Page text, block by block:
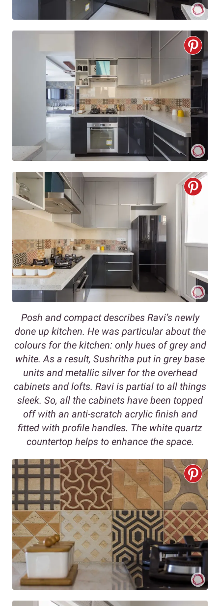
Posh and compact describes Ravi’s newly
done up kitchen. He was particular about the
colours for the kitchen: only hues of grey and
white. As a result, Sushritha put in grey base
units and metallic silver for the overhead
cabinets and lofts. Ravi is partial to all things
sleek. So, all the cabinets have been topped
off with an anti-scratch acrylic finish and
fitted with profile handles. The white quartz
countertop helps to enhance the space.